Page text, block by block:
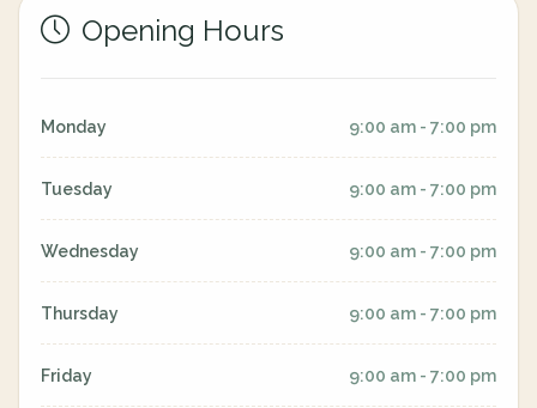
Opening Hours
Monday 9:00 am - 7:00 pm
Tuesday 9:00 am - 7:00 pm
Wednesday 9:00 am - 7:00 pm
Thursday 9:00 am - 7:00 pm
Friday 9:00 am - 7:00 pm